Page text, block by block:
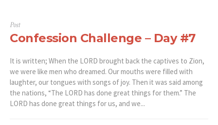
Post
Confession Challenge – Day #7
It is written; When the LORD brought back the captives to Zion,
we were like men who dreamed. Our mouths were filled with
laughter, our tongues with songs of joy. Then it was said among
the nations, “The LORD has done great things for them.” The
LORD has done great things for us, and we...